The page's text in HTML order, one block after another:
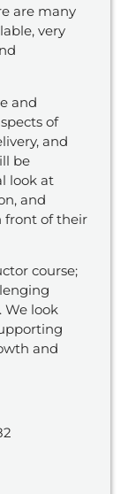
are many
very
and
of
and
be
look at
and
front of their
course;
We look
and